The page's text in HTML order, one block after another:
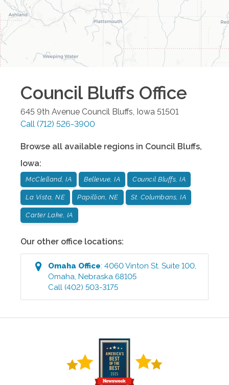
Council Bluffs Office
645 9th Avenue Council Bluffs Iowa 51501
Call (712) 526-3900
Browse all available regions in Council Bluffs,
Iowa:
McClelland, IA Bellevue, IA Council Bluffs, IA
La Vista, NE Papillion, NE St. Columbans, IA
Carter Lake, IA
Our other office locations:
Omaha Office:4060 Vinton St. Suite 100
Omaha ,Nebraska 68105
Call (402) 503-3175